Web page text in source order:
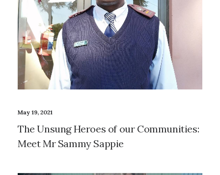
May 19, 2021
The Unsung Heroes of our Communities:
Meet Mr Sammy Sappie